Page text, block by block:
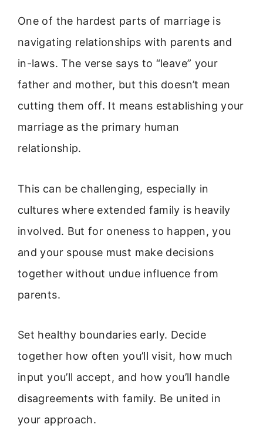
One of the hardest parts of marriage is
navigating relationships with parents and
in-laws. The verse says to “leave” your
father and mother, but this doesn’t mean
cutting them off. It means establishing your
marriage as the primary human
relationship.
This can be challenging, especially in
cultures where extended family is heavily
involved. But for oneness to happen, you
and your spouse must make decisions
together without undue influence from
parents.
Set healthy boundaries early. Decide
together how often you’ll visit, how much
input you’ll accept, and how you’ll handle
disagreements with family. Be united in
your approach.